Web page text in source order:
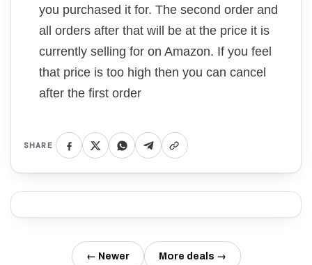
you purchased it for. The second order and
all orders after that will be at the price it is
currently selling for on Amazon. If you feel
that price is too high then you can cancel
after the first order
SHARE
← Newer More deals →